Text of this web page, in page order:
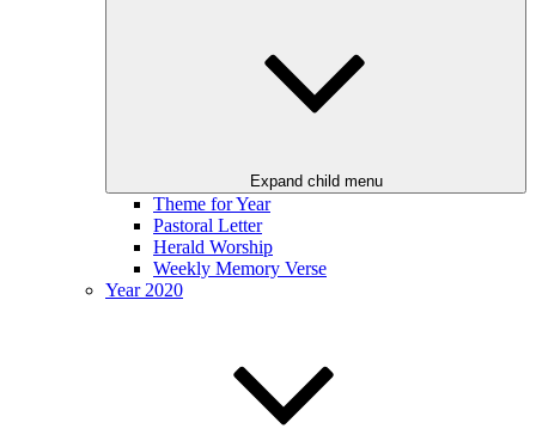
Expand child menu
Theme for Year
Pastoral Letter
Herald Worship
Weekly Memory Verse
Year 2020